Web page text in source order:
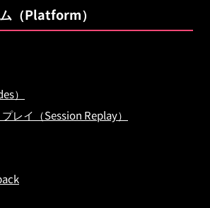
（Platform）
）
レイ（Session Replay）